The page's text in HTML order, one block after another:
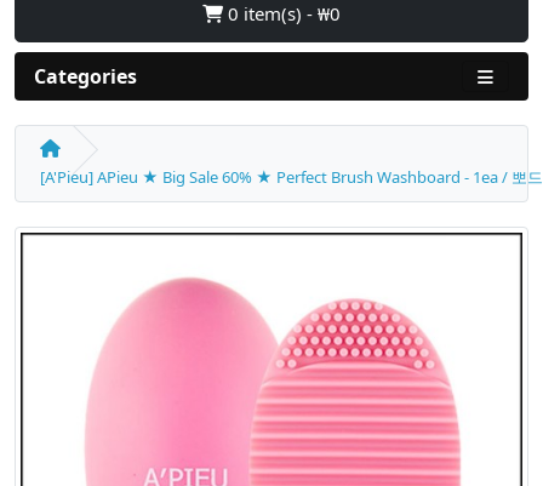
0 item(s) - ₩0
Categories
[A'Pieu] APieu ★ Big Sale 60% ★ Perfect Brush Washboard - 1ea / 뽀